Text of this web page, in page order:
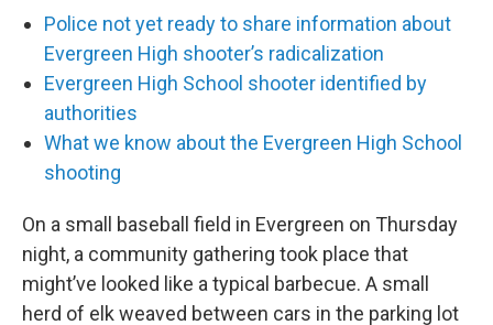
Police not yet ready to share information about
Evergreen High shooter’s radicalization
Evergreen High School shooter identified by
authorities
What we know about the Evergreen High School
shooting
On a small baseball field in Evergreen on Thursday
night, a community gathering took place that
might’ve looked like a typical barbecue. A small
herd of elk weaved between cars in the parking lot